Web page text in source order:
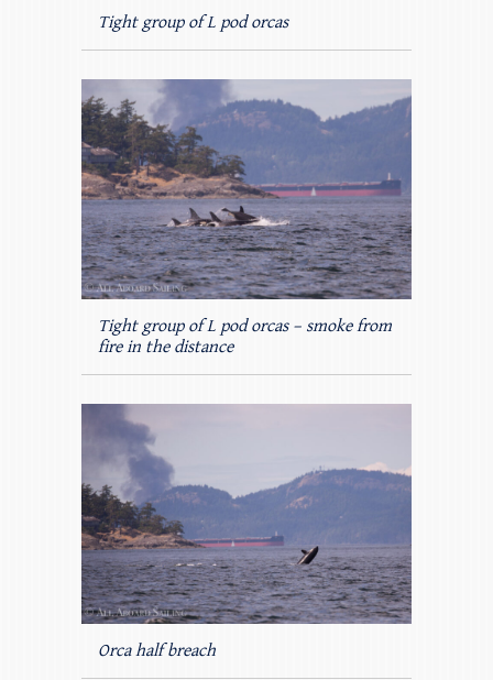
Tight group of L pod orcas
Tight group of L pod orcas – smoke from
fire in the distance
Orca half breach